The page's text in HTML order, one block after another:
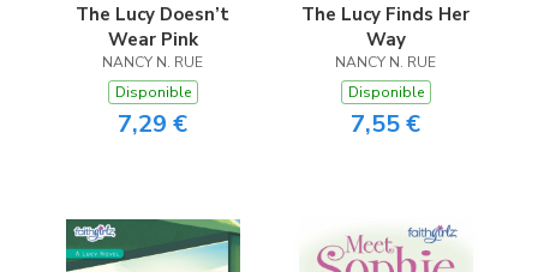
The Lucy Doesn’t
Wear Pink
NANCY N. RUE
Disponible
7,29 €
The Lucy Finds Her
Way
NANCY N. RUE
Disponible
7,55 €